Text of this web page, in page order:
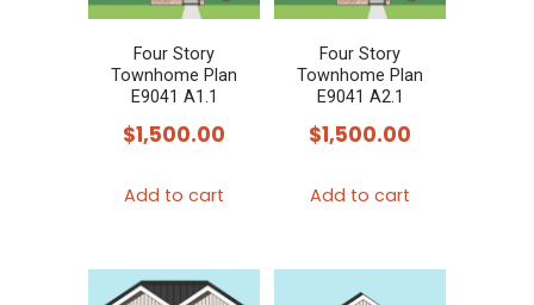
Four Story
Townhome Plan
E9041 A1.1
$1,500.00
Add to cart
Four Story
Townhome Plan
E9041 A2.1
$1,500.00
Add to cart